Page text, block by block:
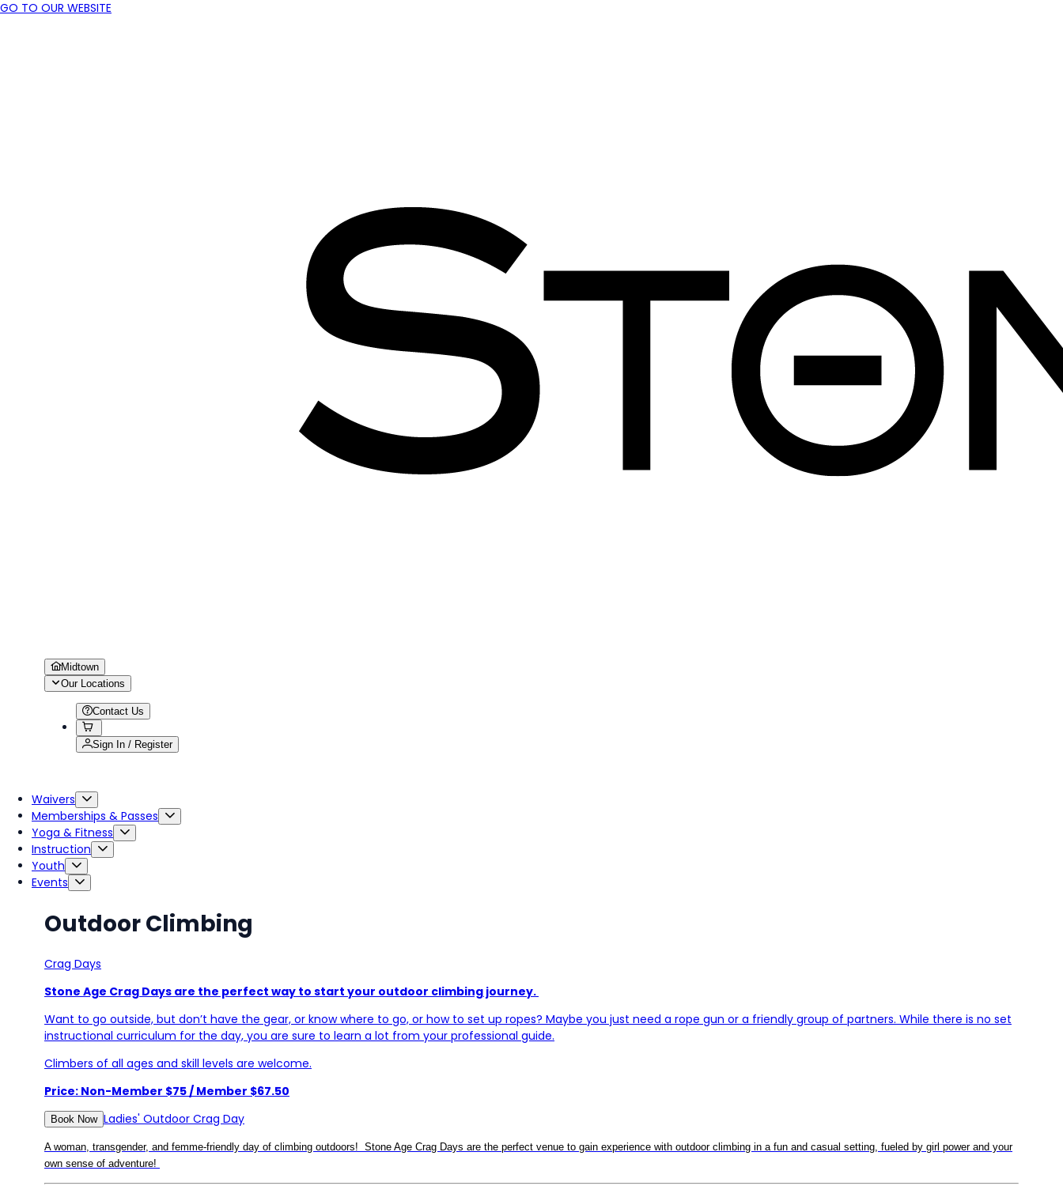
GO TO OUR WEBSITE
Midtown
Our Locations
Contact Us
Sign In / Register
Waivers
Memberships & Passes
Yoga & Fitness
Instruction
Youth
Events
Outdoor Climbing
Crag Days
Stone Age Crag Days are the perfect way to start your outdoor climbing journey.
Want to go outside, but don’t have the gear, or know where to go, or how to set up ropes? Maybe you just need a rope gun or a friendly group of partners. While there is no set
instructional curriculum for the day, you are sure to learn a lot from your professional guide.
Climbers of all ages and skill levels are welcome.
Price: Non-Member $75 / Member $67.50
Book Now Ladies' Outdoor Crag Day
A woman, transgender, and femme-friendly day of climbing outdoors! Stone Age Crag Days are the perfect venue to gain experience with outdoor climbing in a fun and casual setting, fueled by girl power and your
own sense of adventure!